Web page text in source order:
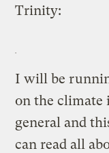
Trinity:
I will be
on the
general and
can read all